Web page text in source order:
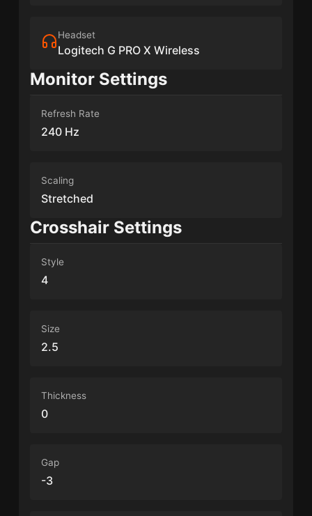
Headset
Logitech G PRO X Wireless
Monitor Settings
Refresh Rate
240 Hz
Scaling
Stretched
Crosshair Settings
Style
4
Size
2.5
Thickness
0
Gap
-3